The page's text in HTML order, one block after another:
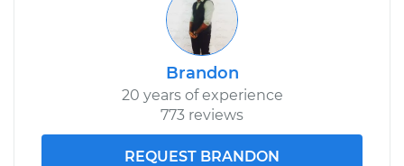
Brandon
20 years of experience
773 reviews
REQUEST BRANDON